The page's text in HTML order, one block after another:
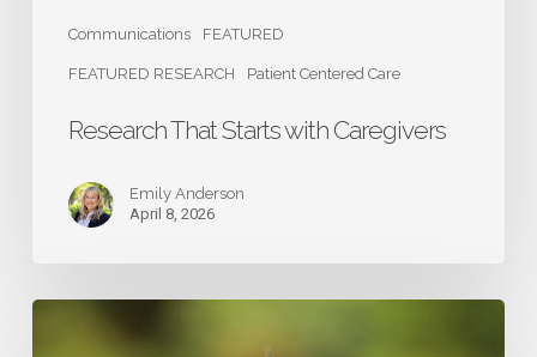
Communications FEATURED
FEATURED RESEARCH Patient Centered Care
Research That Starts with Caregivers
Emily Anderson
April 8, 2026